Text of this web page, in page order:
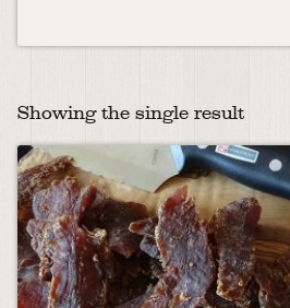
Showing the single result